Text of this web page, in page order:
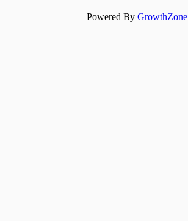
Powered By GrowthZone